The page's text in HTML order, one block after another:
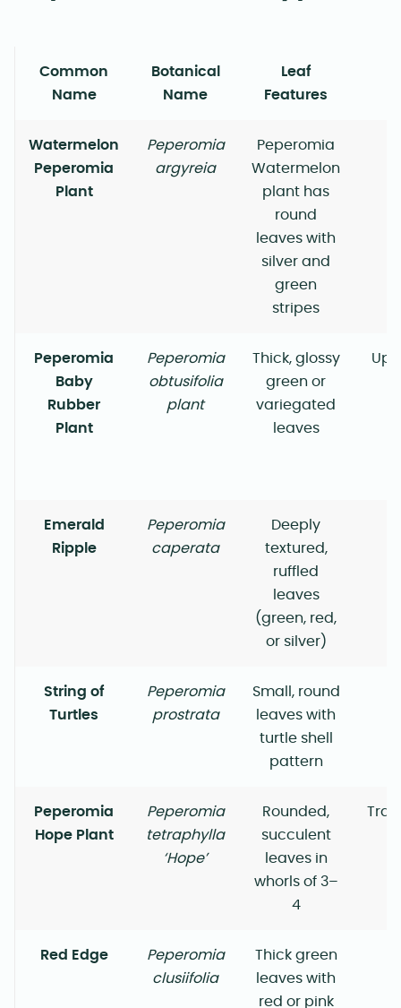
Common
Name
Botanical
Name
Leaf
Features
Watermelon
Peperomia
Plant
Peperomia
argyreia
Peperomia
Watermelon
plant has
round
leaves with
silver and
green
stripes
Peperomia
Baby
Rubber
Plant
Peperomia
obtusifolia
plant
Thick, glossy
green or
variegated
leaves
Emerald
Ripple
Peperomia
caperata
Deeply
textured,
ruffled
leaves
(green, red,
or silver)
String of
Turtles
Peperomia
prostrata
Small, round
leaves with
turtle shell
pattern
Peperomia
Hope Plant
Peperomia
tetraphylla
‘Hope’
Rounded,
succulent
leaves in
whorls of 3–
4
Red Edge
Peperomia
clusiifolia
Thick green
leaves with
red or pink